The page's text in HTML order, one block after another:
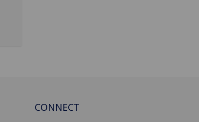
CONNECT